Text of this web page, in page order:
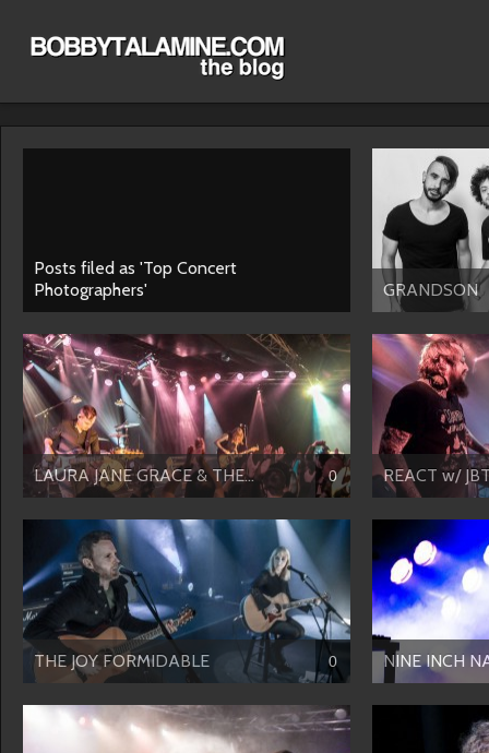
Posts filed as 'Top Concert
Photographers'
GRANDSON
LAURA JANE GRACE & THE... 0 REACT w/
THE JOY FORMIDABLE 0 NINE INCH